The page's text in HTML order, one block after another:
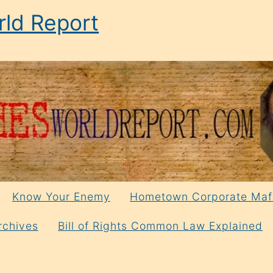
Report
Know Your Enemy Hometown Corporate
Bill of Rights Common Law Explained